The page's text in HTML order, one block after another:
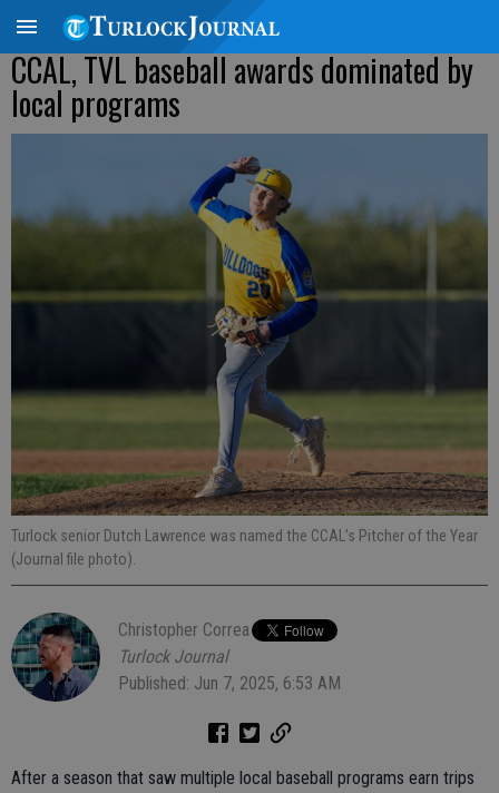
CCAL, TVL baseball awards dominated by
local programs
Turlock senior Dutch Lawrence was named the CCAL’s Pitcher of the Year
(Journal file photo).
Christopher Correa
Turlock Journal
Published: Jun 7, 2025, 6:53 AM
After a season that saw multiple local baseball programs earn trips